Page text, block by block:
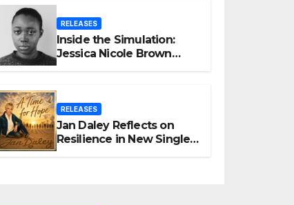
RELEASES
Inside the Simulation:
Jessica Nicole Brown
Unpacks “Glitch in the
RELEASES
Jan Daley Reflects on
Resilience in New Single
“A Time for Hope”